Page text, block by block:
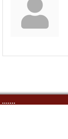
.......